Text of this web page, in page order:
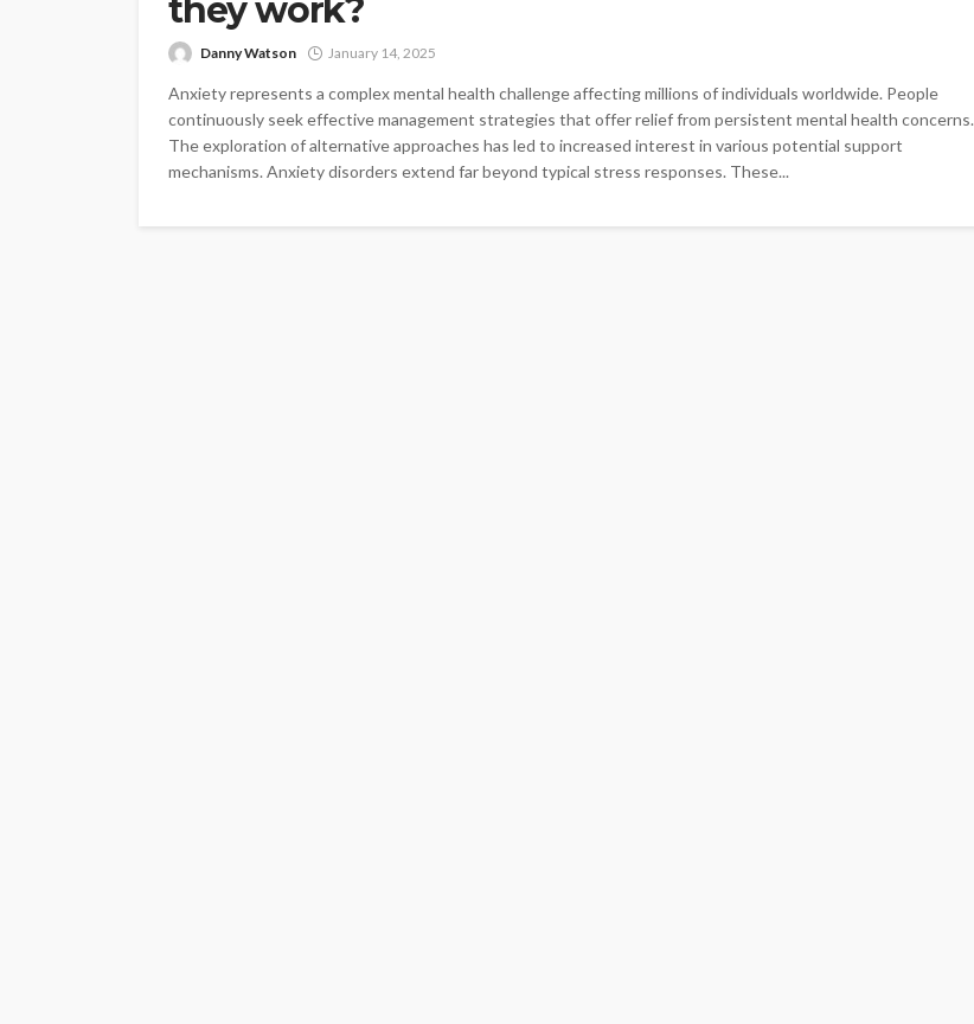
they work?
Danny Watson January 14, 2025
Anxiety represents a complex mental health challenge affecting millions of individuals worldwide. People
continuously seek effective management strategies that offer relief from persistent mental health concerns.
The exploration of alternative approaches has led to increased interest in various potential support
mechanisms. Anxiety disorders extend far beyond typical stress responses. These...